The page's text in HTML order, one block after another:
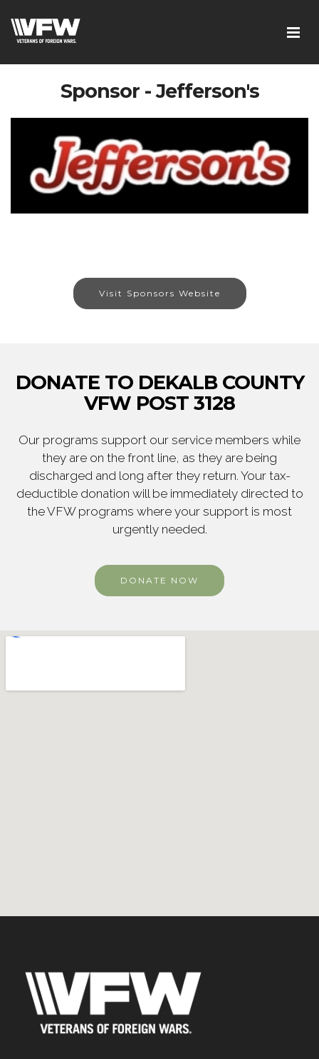
Sponsor - Jefferson's
Visit Sponsors Website
DONATE TO DEKALB COUNTY
VFW POST 3128
Our programs support our service members while
they are on the front line, as they are being
discharged and long after they return. Your tax-
deductible donation will be immediately directed to
the VFW programs where your support is most
urgently needed.
DONATE NOW